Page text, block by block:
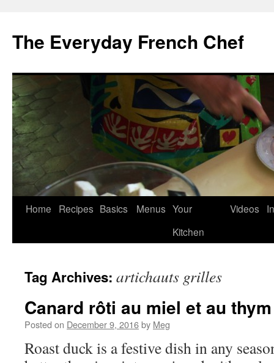
content
The Everyday French Chef
Home Recipes Basics Menus Your
Kitchen
Videos
Tag Archives: artichauts grilles
Canard rôti au miel et au thym
Posted on December 9, 2016by Meg
Roast duck is a festive dish in any